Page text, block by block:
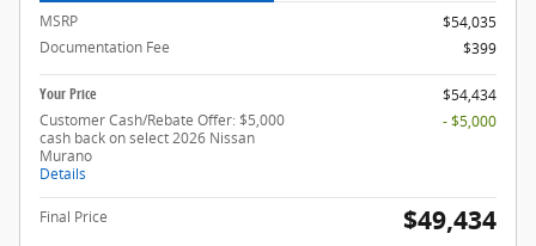
MSRP
$54,035
Documentation Fee
$399
Your Price
$54,434
Customer Cash/Rebate Offer: $5,000
cash back on select 2026 Nissan
Murano
Details
- $5,000
Final Price $49,434